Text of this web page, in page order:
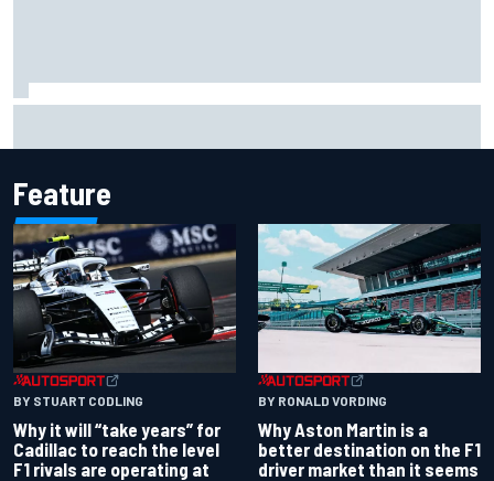
Feature
BY STUART CODLING
Why it will “take years” for
Cadillac to reach the level
F1 rivals are operating at
BY RONALD VORDING
Why Aston Martin is a
better destination on the F1
driver market than it seems